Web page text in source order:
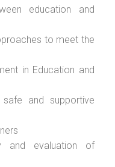
education and
to meet the
in Education and
and supportive
and evaluation of